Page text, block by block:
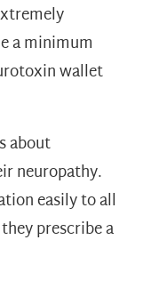
a minimum
wallet
about
neuropathy.
easily to all
prescribe a